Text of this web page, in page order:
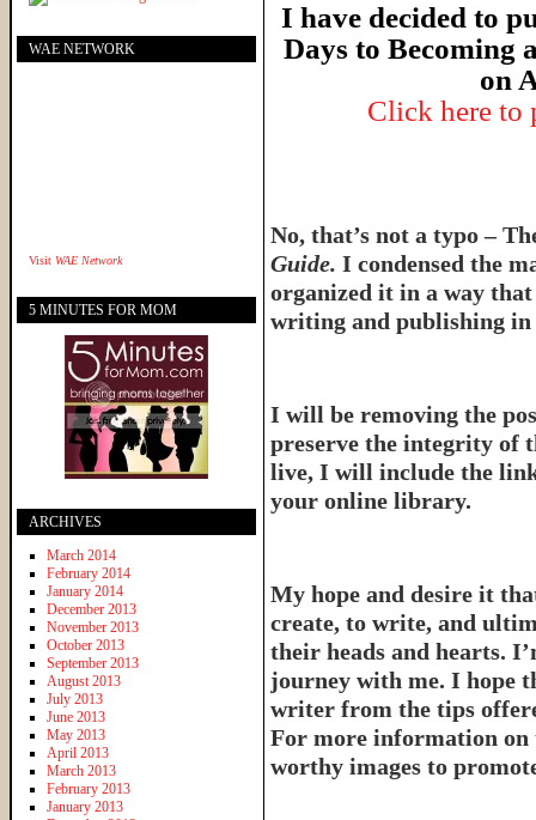
I have decided to
Days to Becoming
on
Click here to
No, that’s not a typo –
Guide. I condensed the
organized it in a way that
writing and publishing
I will be removing the
preserve the integrity of
live, I will include the link
your online library.
My hope and desire it
create, to write, and
their heads and hearts.
journey with me. I hope
writer from the tips
For more information on
worthy images to
WAE NETWORK
Visit WAE Network
5 MINUTES FOR MOM
ARCHIVES
March 2014
February 2014
January 2014
December 2013
November 2013
October 2013
September 2013
August 2013
July 2013
June 2013
May 2013
April 2013
March 2013
February 2013
January 2013